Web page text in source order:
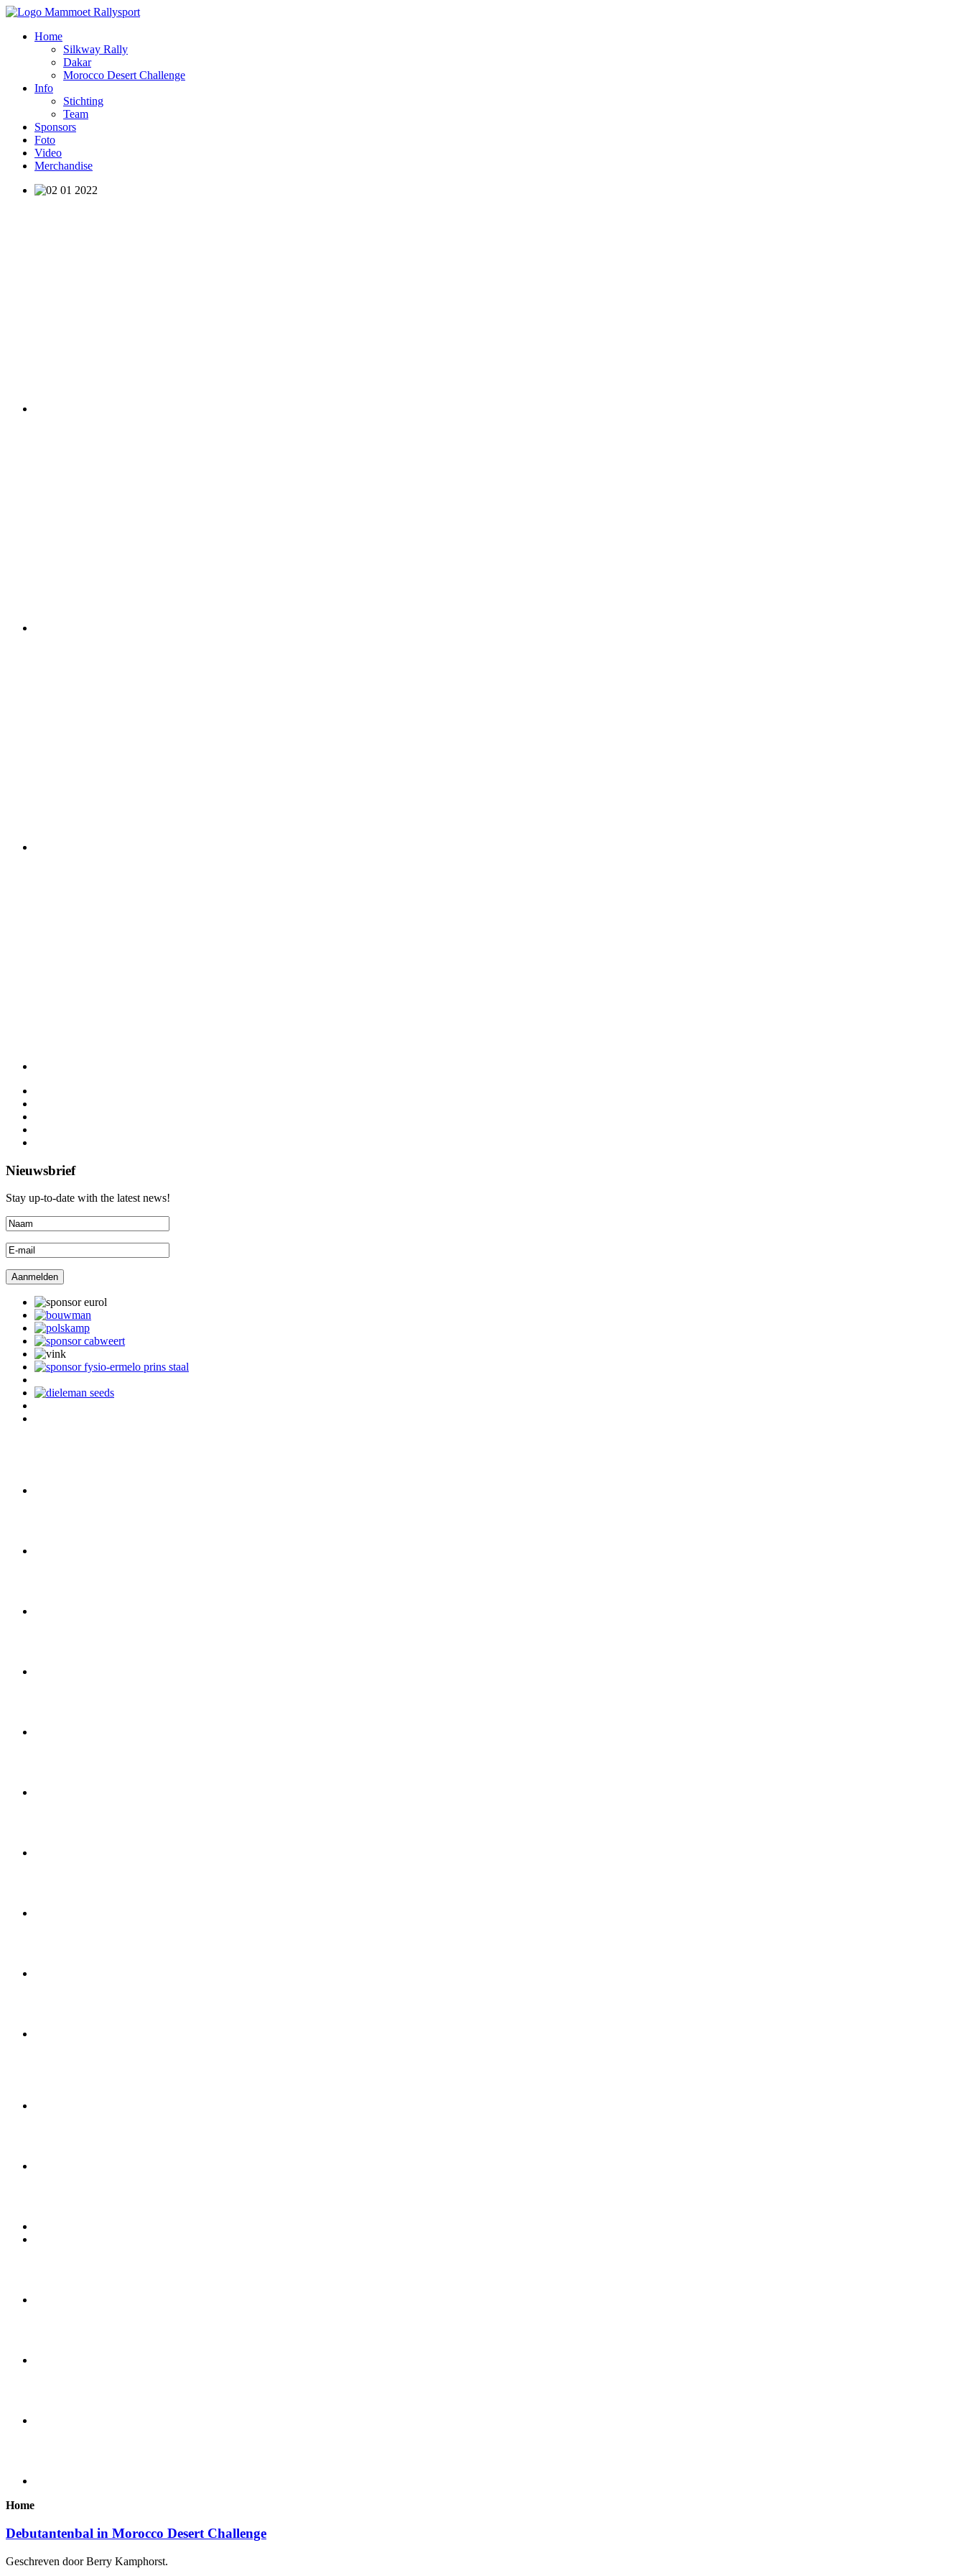
Home
Silkway Rally
Dakar
Morocco Desert Challenge
Info
Stichting
Team
Sponsors
Foto
Video
Merchandise
Nieuwsbrief
Stay up-to-date with the latest news!
Home
Debutantenbal in Morocco Desert Challenge
Geschreven door Berry Kamphorst.